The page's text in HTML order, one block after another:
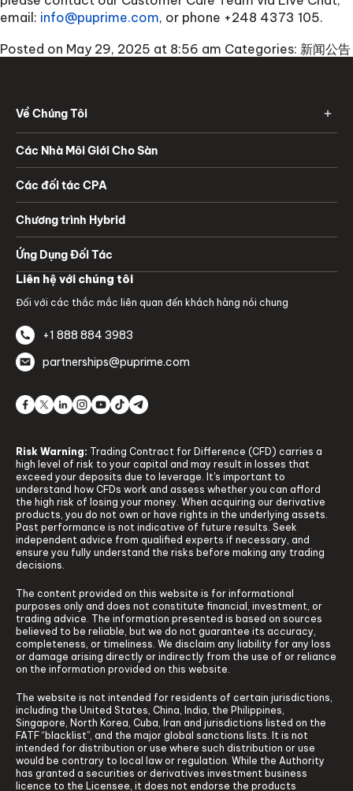
email: info@puprime.com, or phone +248 4373 105.
Posted on May 29, 2025 at 8:56 am Categories: 新闻公告
Liên hệ với chúng tôi
Đối với các thắc mắc liên quan đến khách hàng nói chung
+1 888 884 3983
partnerships@puprime.com
Về Chúng Tôi
Các Nhà Môi Giới Cho Sàn
Các đối tác CPA
Chương trình Hybrid
Ứng Dụng Đối Tác
Risk Warning: Trading Contract for Difference (CFD) carries a
high level of risk to your capital and may result in losses that
exceed your deposits due to leverage. It's important to
understand how CFDs work and assess whether you can afford
the high risk of losing your money. When acquiring our derivative
products, you do not own or have rights in the underlying assets.
Past performance is not indicative of future results. Seek
independent advice from qualified experts if necessary, and
ensure you fully understand the risks before making any trading
decisions.
The content provided on this website is for informational
purposes only and does not constitute financial, investment, or
trading advice. The information presented is based on sources
believed to be reliable, but we do not guarantee its accuracy,
completeness, or timeliness. We disclaim any liability for any loss
or damage arising directly or indirectly from the use of or reliance
on the information provided on this website.
The website is not intended for residents of certain jurisdictions,
including the United States, China, India, the Philippines,
Singapore, North Korea, Cuba, Iran and jurisdictions listed on the
FATF “blacklist”, and the major global sanctions lists. It is not
intended for distribution or use where such distribution or use
would be contrary to local law or regulation. While the Authority
has granted a securities or derivatives investment business
licence to the Licensee, it does not endorse the products